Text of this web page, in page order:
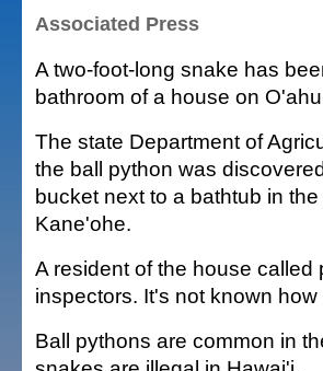
Associated Press
A two-foot-long snake has
bathroom of a house on
The state Department of
the ball python was
bucket next to a bathtub in
Kane'ohe.
A resident of the house
inspectors. It's not known
Ball pythons are common in